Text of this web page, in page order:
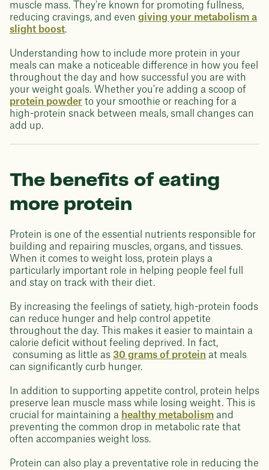
muscle mass. They're known for promoting fullness,
reducing cravings, and even giving your metabolism a
slight boost.
Understanding how to include more protein in your
meals can make a noticeable difference in how you feel
throughout the day and how successful you are with
your weight goals. Whether you're adding a scoop of
protein powder to your smoothie or reaching for a
high-protein snack between meals, small changes can
add up.
The benefits of eating
more protein
Protein is one of the essential nutrients responsible for
building and repairing muscles, organs, and tissues.
When it comes to weight loss, protein plays a
particularly important role in helping people feel full
and stay on track with their diet.
By increasing the feelings of satiety, high-protein foods
can reduce hunger and help control appetite
throughout the day. This makes it easier to maintain a
calorie deficit without feeling deprived. In fact,
consuming as little as 30 grams of protein at meals
can significantly curb hunger.
In addition to supporting appetite control, protein helps
preserve lean muscle mass while losing weight. This is
crucial for maintaining a healthy metabolism and
preventing the common drop in metabolic rate that
often accompanies weight loss.
Protein can also play a preventative role in reducing the